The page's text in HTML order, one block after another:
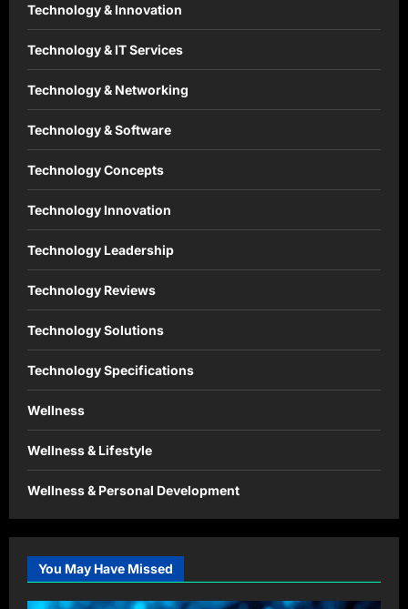
Technology & Innovation
Technology & IT Services
Technology & Networking
Technology & Software
Technology Concepts
Technology Innovation
Technology Leadership
Technology Reviews
Technology Solutions
Technology Specifications
Wellness
Wellness & Lifestyle
Wellness & Personal Development
You May Have Missed